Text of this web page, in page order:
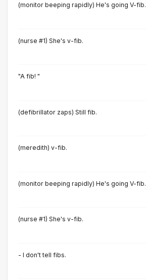
(monitor beeping rapidly) He's going V-fib.
(nurse #1) She's v-fib.
"A fib! "
(defibrillator zaps) Still fib.
(meredith) v-fib.
(monitor beeping rapidly) He's going V-fib.
(nurse #1) She's v-fib.
- I don't tell fibs.